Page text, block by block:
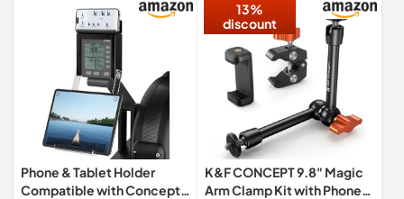
Phone & Tablet Holder
Compatible with Concept 2
13%
discount
K&F CONCEPT 9.8" Magic
Arm Clamp Kit with Phone